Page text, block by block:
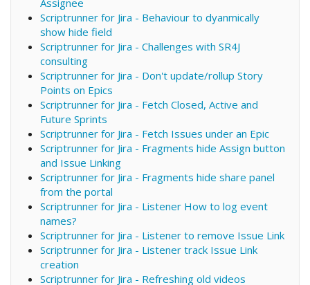
Scriptrunner for Jira - Behaviour to dyanmically
show hide field
Scriptrunner for Jira - Challenges with SR4J
consulting
Scriptrunner for Jira - Don't update/rollup Story
Points on Epics
Scriptrunner for Jira - Fetch Closed, Active and
Future Sprints
Scriptrunner for Jira - Fetch Issues under an Epic
Scriptrunner for Jira - Fragments hide Assign button
and Issue Linking
Scriptrunner for Jira - Fragments hide share panel
from the portal
Scriptrunner for Jira - Listener How to log event
names?
Scriptrunner for Jira - Listener to remove Issue Link
Scriptrunner for Jira - Listener track Issue Link
creation
Scriptrunner for Jira - Refreshing old videos